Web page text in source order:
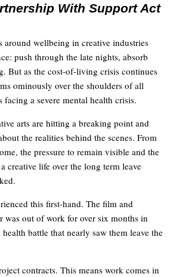
With Support Act
around wellbeing in creative industries
push through the late nights, absorb
But as the cost-of-living crisis continues
ominously over the shoulders of all
facing a severe mental health crisis.
arts are hitting a breaking point and
the realities behind the scenes. From
the pressure to remain visible and the
creative life over the long term leave
this first-hand. The film and
was out of work for over six months in
battle that nearly saw them leave the
contracts. This means work comes in